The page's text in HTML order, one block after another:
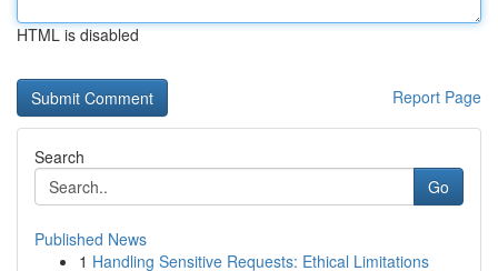
HTML is disabled
Report Page
Search
Go
Published News
1 Handling Sensitive Requests: Ethical Limitations